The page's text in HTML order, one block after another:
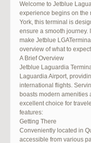
Welcome to Jetblue
experience begins on the
York, this terminal is
ensure a smooth journey.
make Jetblue
overview of what to
A Brief Overview
Jetblue Laguardia
Laguardia Airport,
international flights.
boasts modern amenities
excellent choice for
features:
Getting There
Conveniently located in
accessible from various